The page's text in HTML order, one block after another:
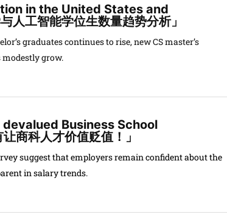
in the United States and
人工智能学位生数量趋势分析」
graduates continues to rise, new CS master’s
modestly grow.
Business School
商科人才价值贬值！」
suggest that employers remain confident about the
in salary trends.